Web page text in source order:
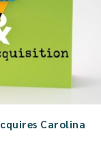
Carolina